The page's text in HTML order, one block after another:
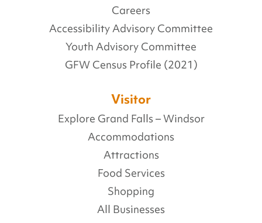
Careers
Accessibility Advisory Committee
Youth Advisory Committee
GFW Census Profile (2021)
Visitor
Explore Grand Falls – Windsor
Accommodations
Attractions
Food Services
Shopping
All Businesses